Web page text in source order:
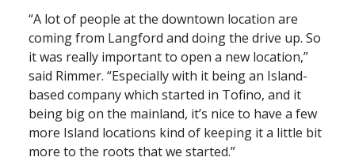
“A lot of people at the downtown location are
coming from Langford and doing the drive up. So
it was really important to open a new location,”
said Rimmer. “Especially with it being an Island-
based company which started in Tofino, and it
being big on the mainland, it’s nice to have a few
more Island locations kind of keeping it a little bit
more to the roots that we started.”